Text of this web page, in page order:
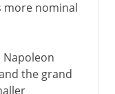
more nominal
Napoleon
the grand